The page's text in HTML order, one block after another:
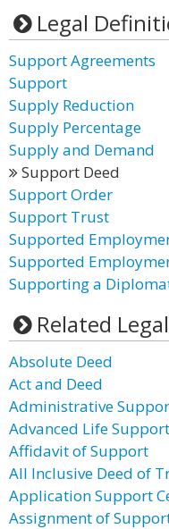
Legal
Support Agreements
Support
Supply Reduction
Supply Percentage
Supply and Demand
Support Deed
Support Order
Support Trust
Supported
Supported
Supporting a
Related
Absolute Deed
Act and Deed
Administrative
Advanced Life
Affidavit of Support
All Inclusive Deed of
Application Support
Assignment of